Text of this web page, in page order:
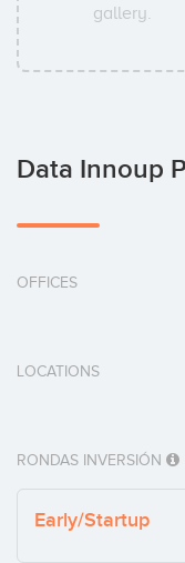
gallery.
Data Innoup
OFFICES
LOCATIONS
RONDAS INVERSIÓN
Early/Startup